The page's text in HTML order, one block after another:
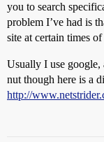
you to search
problem I’ve had is
site at certain times of
Usually I use google,
nut though here is a
http://